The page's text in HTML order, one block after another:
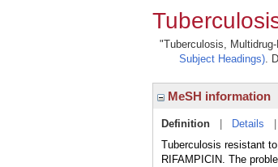
"Tuberculosis,
Subject Headings).
MeSH information
Definition Details
Tuberculosis resistant
RIFAMPICIN. The